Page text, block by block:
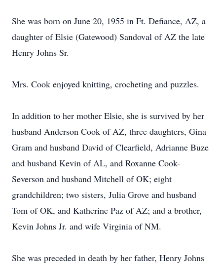
She was born on June 20, 1955 in Ft. Defiance, AZ, a
daughter of Elsie (Gatewood) Sandoval of AZ the late
Henry Johns Sr.
Mrs. Cook enjoyed knitting, crocheting and puzzles.
In addition to her mother Elsie, she is survived by her
husband Anderson Cook of AZ, three daughters, Gina
Gram and husband David of Clearfield, Adrianne Buze
and husband Kevin of AL, and Roxanne Cook-
Severson and husband Mitchell of OK; eight
grandchildren; two sisters, Julia Grove and husband
Tom of OK, and Katherine Paz of AZ; and a brother,
Kevin Johns Jr. and wife Virginia of NM.
She was preceded in death by her father, Henry Johns